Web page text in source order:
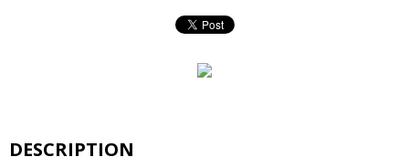
DESCRIPTION